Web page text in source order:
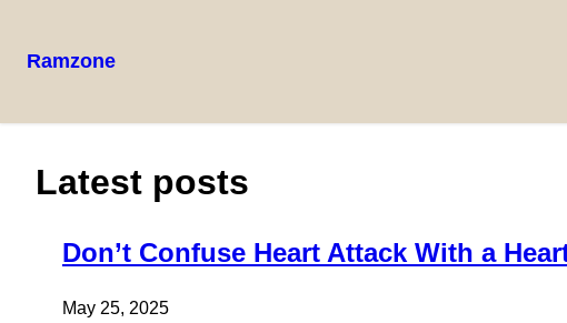
Ramzone
Latest posts
Don’t Confuse Heart Attack With a
May 25, 2025